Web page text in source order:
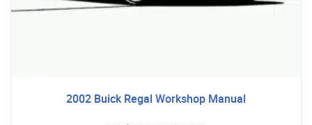
2002 Buick Regal Workshop Manual